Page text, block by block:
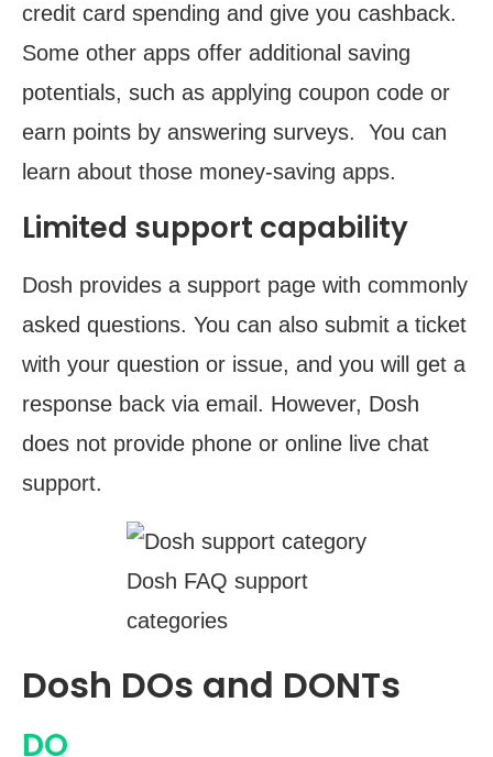
credit card spending and give you cashback.
Some other apps offer additional saving
potentials, such as applying coupon code or
earn points by answering surveys. You can
learn about those money-saving apps.
Limited support capability
Dosh provides a support page with commonly
asked questions. You can also submit a ticket
with your question or issue, and you will get a
response back via email. However, Dosh
does not provide phone or online live chat
support.
Dosh FAQ support
categories
Dosh DOs and DONTs
DO